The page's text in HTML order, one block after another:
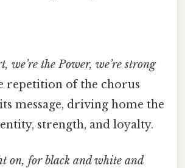
we’re the Power, we’re strong
repetition of the chorus
message, driving home the
strength, and loyalty.
on, for black and white and